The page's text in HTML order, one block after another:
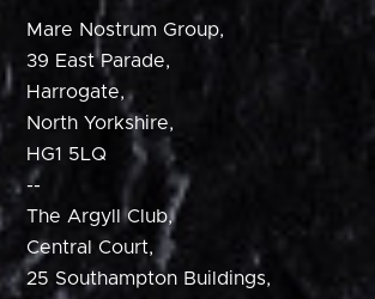
Mare Nostrum Group,
39 East Parade,
Harrogate,
North Yorkshire,
HG1 5LQ
--
The Argyll Club,
Central Court,
25 Southampton Buildings,